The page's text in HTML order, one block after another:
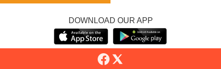
DOWNLOAD OUR APP